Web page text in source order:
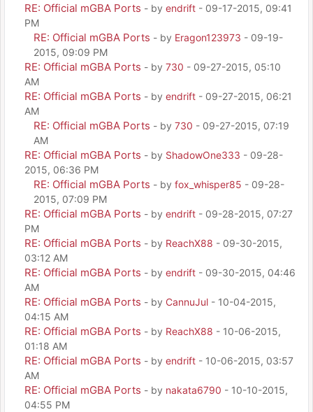
RE: Official mGBA Ports - by endrift - 09-17-2015, 09:41
PM
RE: Official mGBA Ports - by Eragon123973 - 09-19-
2015, 09:09 PM
RE: Official mGBA Ports - by 730 - 09-27-2015, 05:10
AM
RE: Official mGBA Ports - by endrift - 09-27-2015, 06:21
AM
RE: Official mGBA Ports - by 730 - 09-27-2015, 07:19
AM
RE: Official mGBA Ports - by ShadowOne333 - 09-28-
2015, 06:36 PM
RE: Official mGBA Ports - by fox_whisper85 - 09-28-
2015, 07:09 PM
RE: Official mGBA Ports - by endrift - 09-28-2015, 07:27
PM
RE: Official mGBA Ports - by ReachX88 - 09-30-2015,
03:12 AM
RE: Official mGBA Ports - by endrift - 09-30-2015, 04:46
AM
RE: Official mGBA Ports - by CannuJul - 10-04-2015,
04:15 AM
RE: Official mGBA Ports - by ReachX88 - 10-06-2015,
01:18 AM
RE: Official mGBA Ports - by endrift - 10-06-2015, 03:57
AM
RE: Official mGBA Ports - by nakata6790 - 10-10-2015,
04:55 PM